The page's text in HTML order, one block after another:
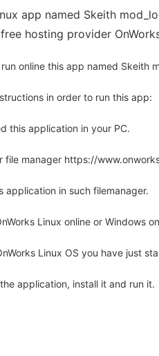
app named Skeith
hosting provider
online this app named Skeith
in order to run this app:
this application in your PC.
file manager https://
application in such filemanager.
Linux online or Windows
Linux OS you have just
application, install it and run it.